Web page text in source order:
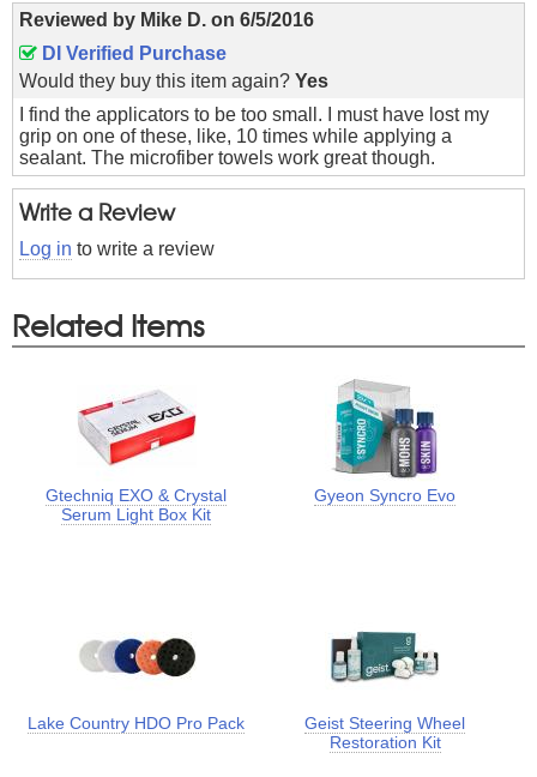
Reviewed by Mike D. on 6/5/2016
DI Verified Purchase
Would they buy this item again? Yes
I find the applicators to be too small. I must have lost my
grip on one of these, like, 10 times while applying a
sealant. The microfiber towels work great though.
Write a Review
Log in to write a review
Related Items
Gtechniq EXO & Crystal
Serum Light Box Kit
Gyeon Syncro Evo
Lake Country HDO Pro Pack
Geist Steering Wheel
Restoration Kit